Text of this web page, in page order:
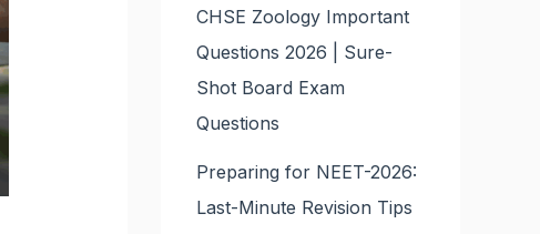
CHSE Zoology Important
Questions 2026 | Sure-
Shot Board Exam
Questions
Preparing for NEET-2026:
Last-Minute Revision Tips